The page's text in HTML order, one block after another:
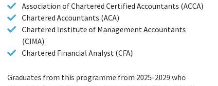
Association of Chartered Certified Accountants (ACCA)
Chartered Accountants (ACA)
Chartered Institute of Management Accountants
(CIMA)
Chartered Financial Analyst (CFA)
Graduates from this programme from 2025-2029 who